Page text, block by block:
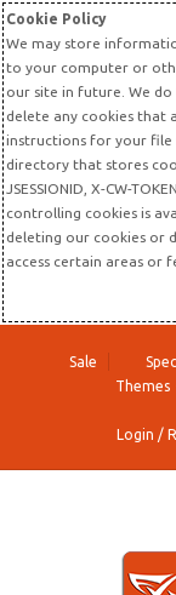
Cookie Policy
We may store
to your computer or
our site in future. We
delete any cookies that
instructions for your
directory that stores
JSESSIONID, X-CW-
controlling cookies is
deleting our cookies or
access certain areas or
Sale
Themes
Login /